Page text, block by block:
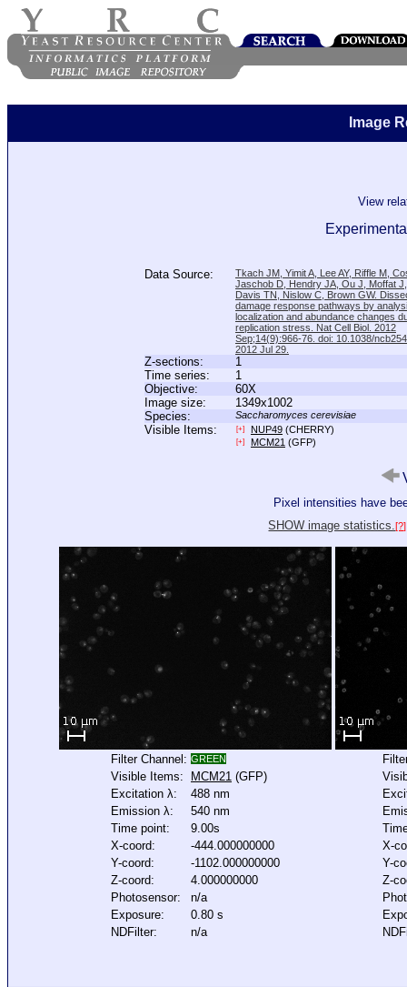
Image
View
Data Source:
Tkach JM, Yimit A, Lee AY, Riffle M,
Jaschob D, Hendry JA, Ou J, Moffat
Davis TN, Nislow C, Brown GW.
damage response pathways by
localization and abundance changes
replication stress. Nat Cell Biol. 2012
Sep;14(9):966-76. doi: 10.1038/
2012 Jul 29.
Z-sections:
1
Time series:
1
Objective:
60X
Image size:
1349x1002
Species:
Saccharomyces cerevisiae
Visible Items: [+] NUP49 (CHERRY)
[+] MCM21 (GFP)
Pixel intensities have
SHOW image statistics.[?]
Filter Channel: GREEN
Visible Items: MCM21 (GFP)
Excitation λ:
488 nm
Emission λ:
540 nm
Time point:
9.00s
X-coord:
-444.000000000
Y-coord:
-1102.000000000
Z-coord:
4.000000000
Photosensor:
n/a
Exposure:
0.80 s
NDFilter:
n/a
X-
Y-
Z-